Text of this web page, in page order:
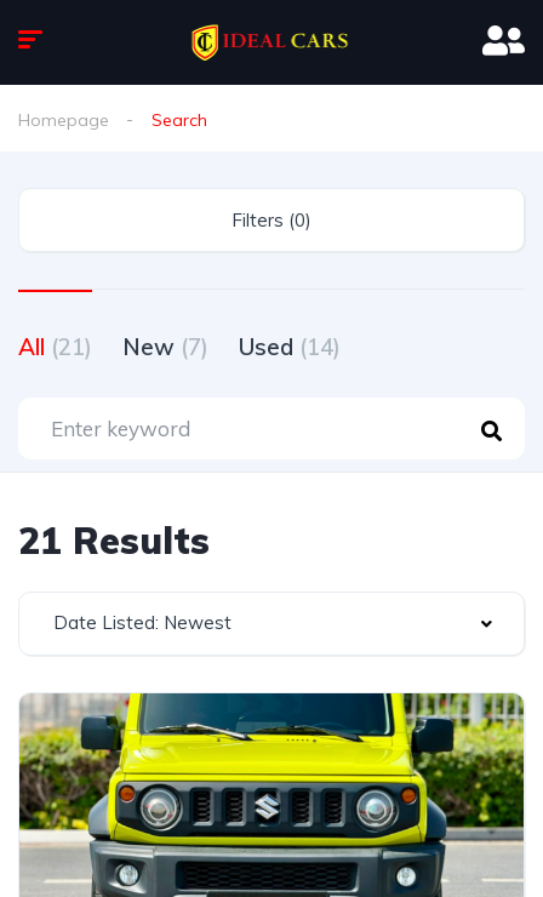
Homepage Search
Filters (0)
All (21) New (7) Used (14)
21 Results
Date Listed: Newest